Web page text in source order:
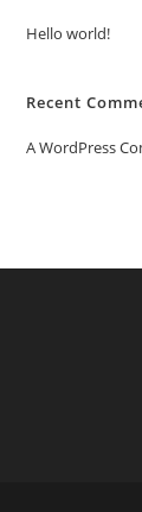
Hello world!
Recent
A WordPress